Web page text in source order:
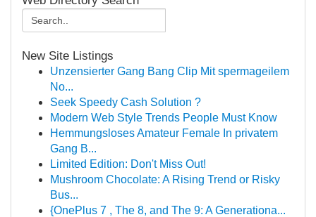
New Site Listings
Unzensierter Gang Bang Clip Mit spermageilem
No...
Seek Speedy Cash Solution ?
Modern Web Style Trends People Must Know
Hemmungsloses Amateur Female In privatem
Gang B...
Limited Edition: Don't Miss Out!
Mushroom Chocolate: A Rising Trend or Risky
Bus...
{OnePlus 7 , The 8, and The 9: A Generationa...